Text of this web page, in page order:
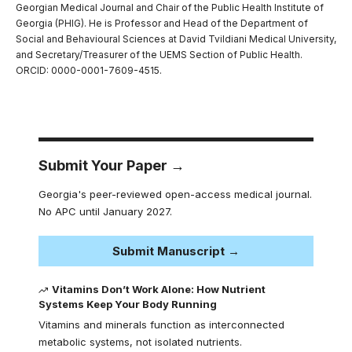
Georgian Medical Journal and Chair of the Public Health Institute of
Georgia (PHIG). He is Professor and Head of the Department of
Social and Behavioural Sciences at David Tvildiani Medical University,
and Secretary/Treasurer of the UEMS Section of Public Health.
ORCID: 0000-0001-7609-4515.
Submit Your Paper →
Georgia's peer-reviewed open-access medical journal.
No APC until January 2027.
Submit Manuscript →
Vitamins Don’t Work Alone: How Nutrient
Systems Keep Your Body Running
Vitamins and minerals function as interconnected
metabolic systems, not isolated nutrients.